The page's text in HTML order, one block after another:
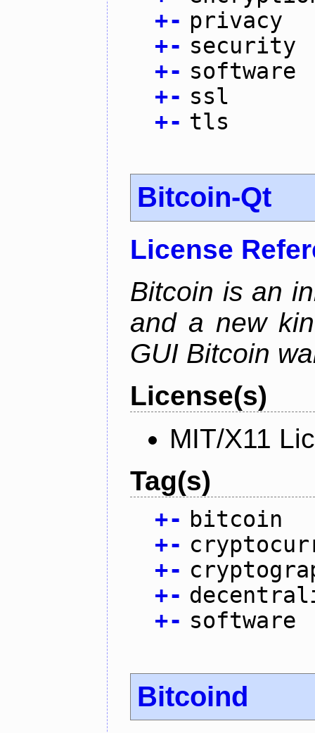
+- privacy
+- security
+- software
+- ssl
+- tls
Bitcoin-Qt
License
Bitcoin is an
and a new
GUI Bitcoin
License(s)
MIT/X11
Tag(s)
+- bitcoin
+-
+-
+-
+- software
Bitcoind